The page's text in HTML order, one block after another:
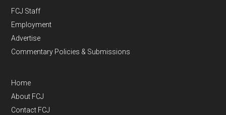
FCJ Staff
Employment
Advertise
Commentary Policies & Submissions
Home
About FCJ
Contact FCJ